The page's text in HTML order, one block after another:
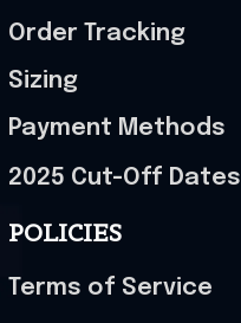
Order Tracking
Sizing
Payment Methods
2025 Cut-Off Dates
POLICIES
Terms of Service